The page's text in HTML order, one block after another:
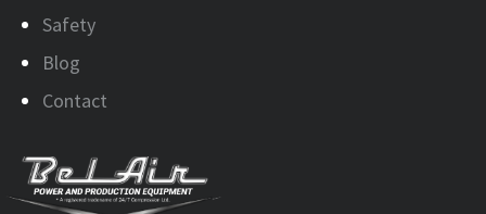
Safety
Blog
Contact